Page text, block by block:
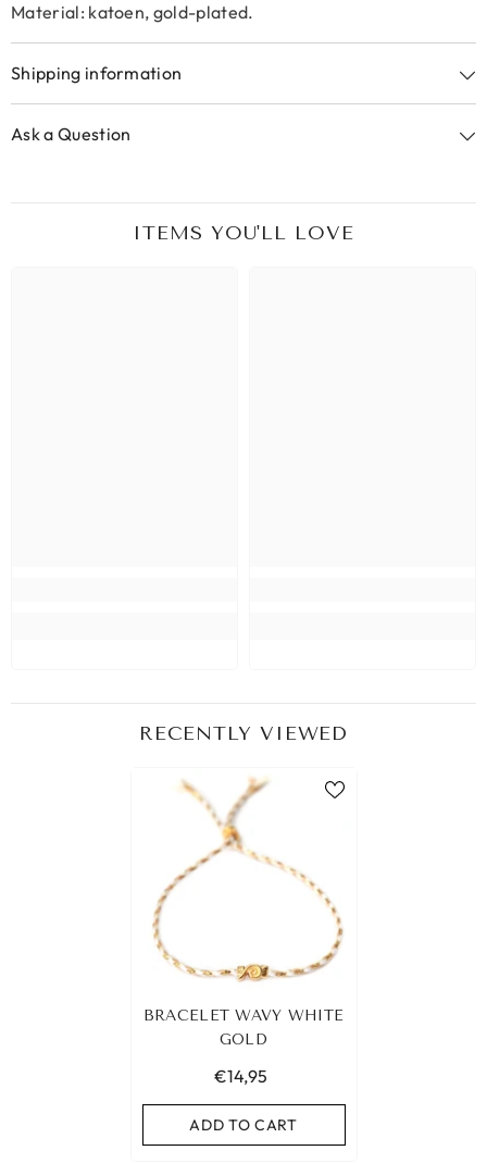
Material: katoen, gold-plated.
Shipping information
Ask a Question
ITEMS YOU'LL LOVE
RECENTLY VIEWED
BRACELET WAVY WHITE
GOLD
€14,95
ADD TO CART